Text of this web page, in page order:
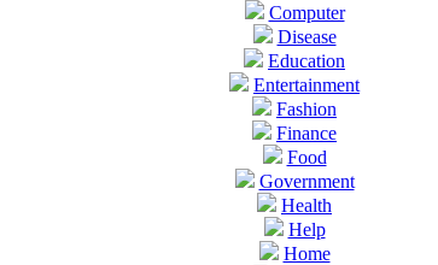
Computer
Disease
Education
Entertainment
Fashion
Finance
Food
Government
Health
Help
Home